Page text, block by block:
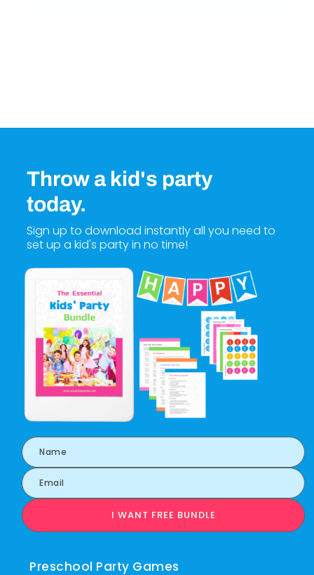
Throw a kid's party
today.
Sign up to download instantly all you need to
set up a kid's party in no time!
I WANT FREE BUNDLE
Preschool Party Games